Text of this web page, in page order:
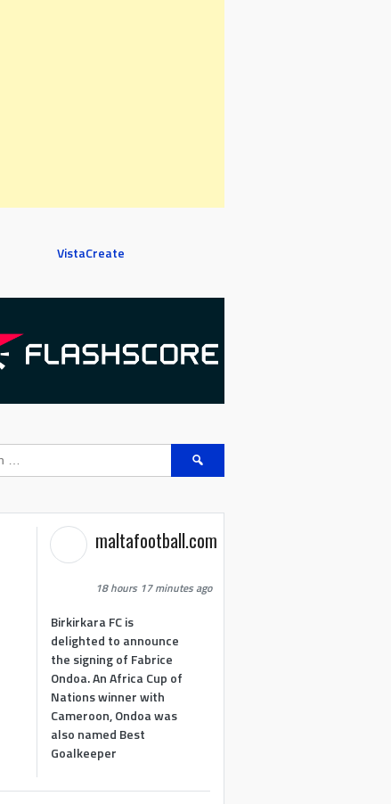
VistaCreate
Search
maltafootball.com
18 hours 17 minutes ago
Birkirkara FC is
delighted to announce
the signing of Fabrice
Ondoa. An Africa Cup of
Nations winner with
Cameroon, Ondoa was
also named Best
Goalkeeper